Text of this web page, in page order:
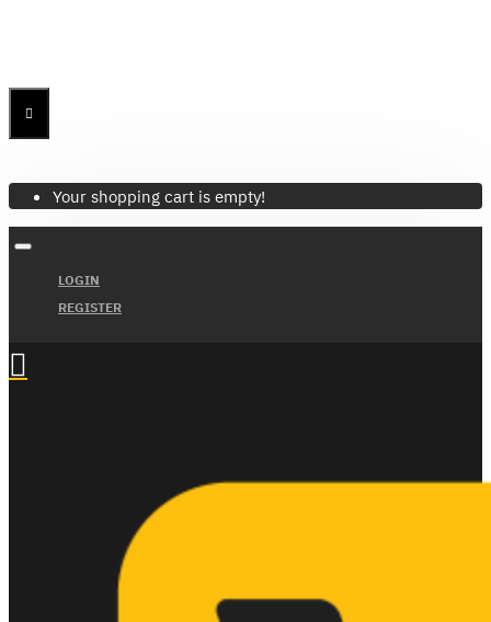
Your shopping cart is empty!
LOGIN
REGISTER